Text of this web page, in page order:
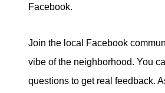
Facebook.
Join the local Facebook
vibe of the neighborhood. You
questions to get real feedback.